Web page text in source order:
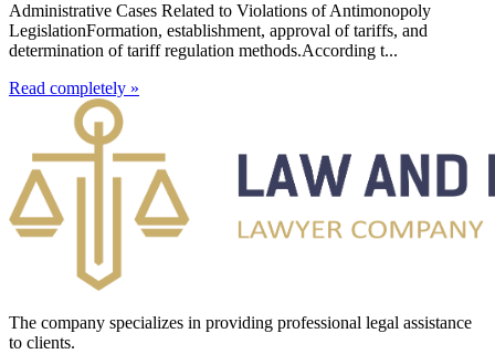
Administrative Cases Related to Violations of Antimonopoly
LegislationFormation, establishment, approval of tariffs, and
determination of tariff regulation methods.According t...
Read completely »
The company specializes in providing professional legal assistance
to clients.